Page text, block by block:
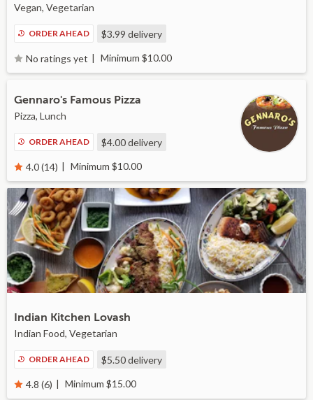
Vegan, Vegetarian
ORDER AHEAD $3.99 delivery
No ratings yet Minimum $10.00
Gennaro's Famous Pizza
Pizza, Lunch
ORDER AHEAD $4.00delivery
4.0 (14) Minimum $10.00
Indian Kitchen Lovash
Indian Food, Vegetarian
ORDER AHEAD $5.50delivery
4.8 (6) Minimum $15.00